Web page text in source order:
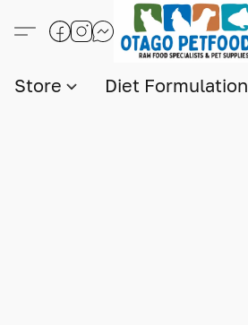
Store Diet Formulation